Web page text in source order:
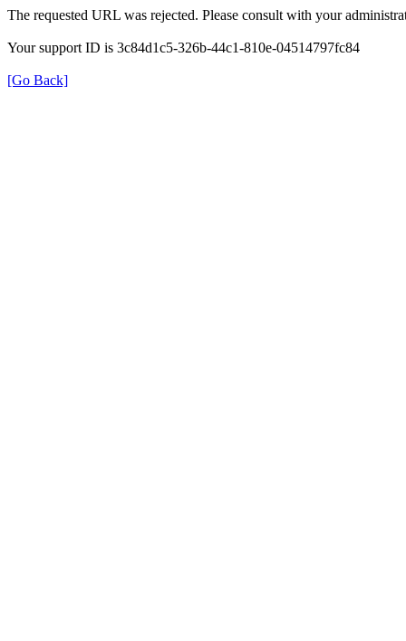
The requested URL was rejected. Please consult with your
Your support ID is 3c84d1c5-326b-44c1-810e-04514797fc84
[Go Back]